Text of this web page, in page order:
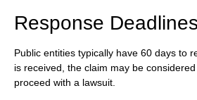
Response Deadlines
Public entities typically have 60 days to
is received, the claim may be
proceed with a lawsuit.